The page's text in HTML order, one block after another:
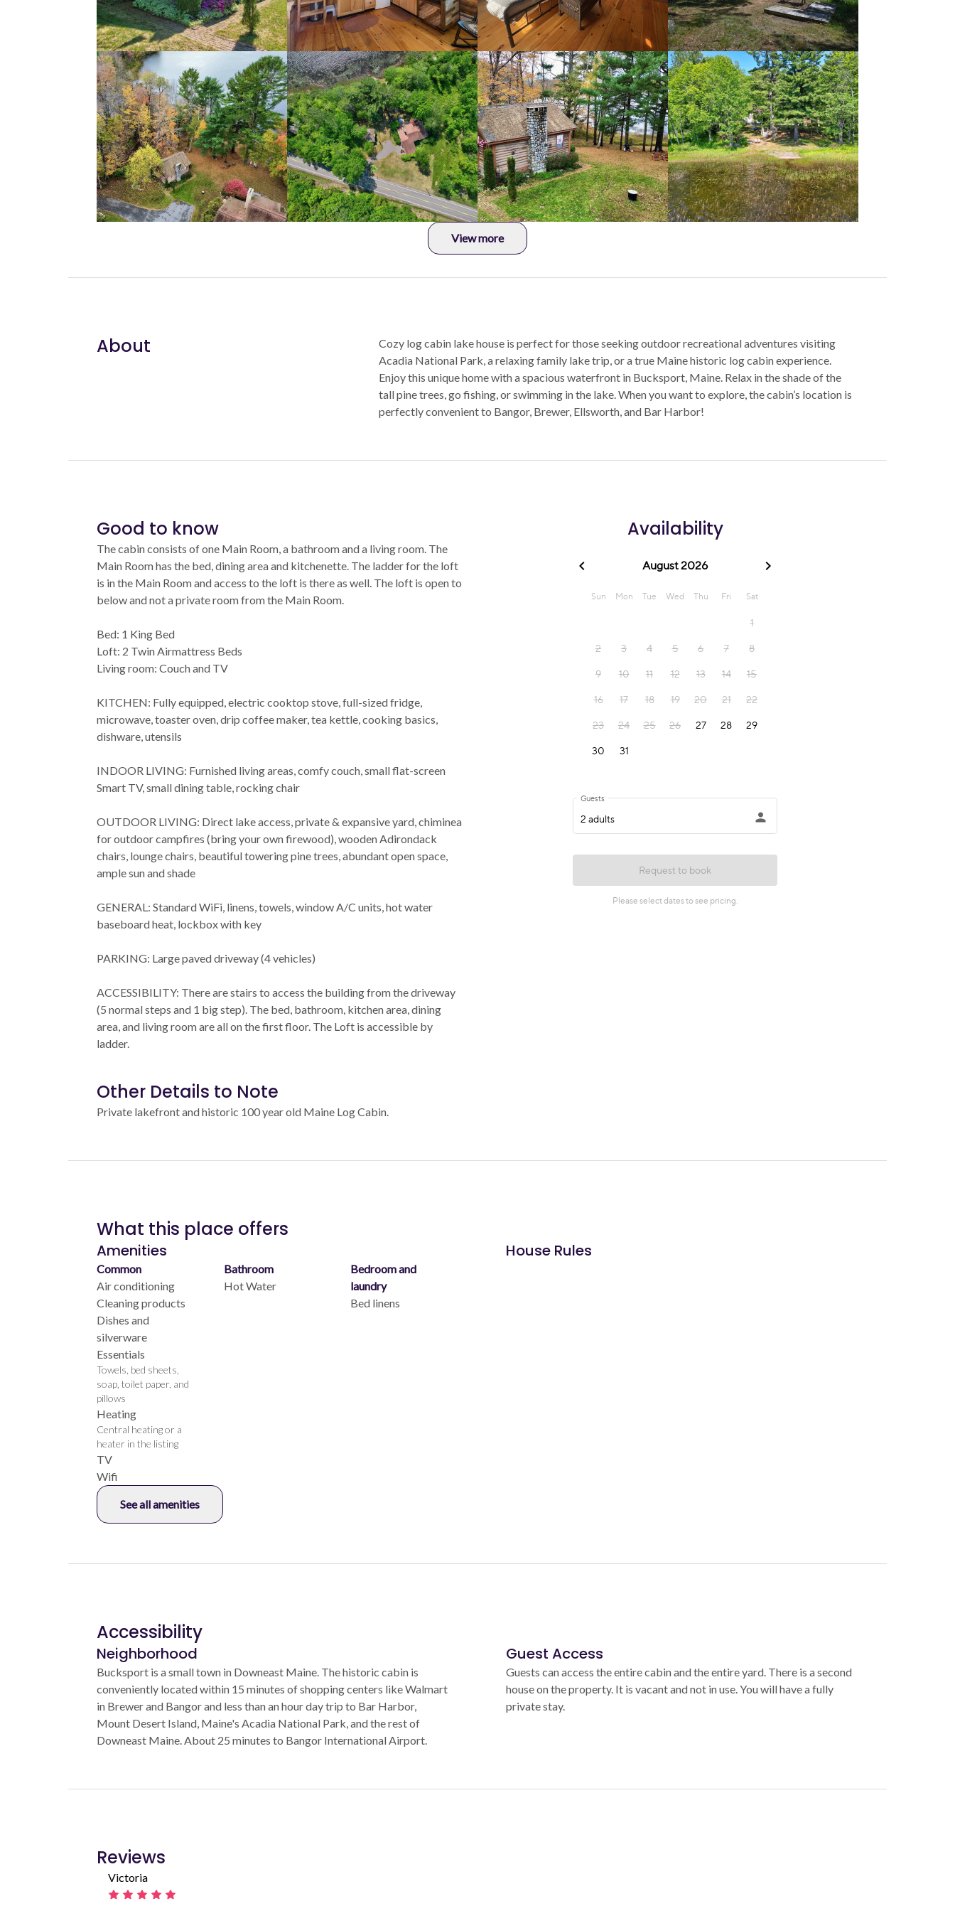
View more
About
Cozy log cabin lake house is perfect for those seeking outdoor recreational adventures visiting
Acadia National Park, a relaxing family lake trip, or a true Maine historic log cabin experience.
Enjoy this unique home with a spacious waterfront in Bucksport, Maine. Relax in the shade of the
tall pine trees, go fishing, or swimming in the lake. When you want to explore, the cabin’s location is
perfectly convenient to Bangor, Brewer, Ellsworth, and Bar Harbor!
Good to know
The cabin consists of one Main Room, a bathroom and a living room. The
Main Room has the bed, dining area and kitchenette. The ladder for the loft
is in the Main Room and access to the loft is there as well. The loft is open to
below and not a private room from the Main Room.
Bed: 1 King Bed
Loft: 2 Twin Airmattress Beds
Living room: Couch and TV
KITCHEN: Fully equipped, electric cooktop stove, full-sized fridge,
microwave, toaster oven, drip coffee maker, tea kettle, cooking basics,
dishware, utensils
INDOOR LIVING: Furnished living areas, comfy couch, small flat-screen
Smart TV, small dining table, rocking chair
OUTDOOR LIVING: Direct lake access, private & expansive yard, chiminea
for outdoor campfires (bring your own firewood), wooden Adirondack
chairs, lounge chairs, beautiful towering pine trees, abundant open space,
ample sun and shade
GENERAL: Standard WiFi, linens, towels, window A/C units, hot water
baseboard heat, lockbox with key
PARKING: Large paved driveway (4 vehicles)
ACCESSIBILITY: There are stairs to access the building from the driveway
(5 normal steps and 1 big step). The bed, bathroom, kitchen area, dining
area, and living room are all on the first floor. The Loft is accessible by
ladder.
Other Details to Note
Private lakefront and historic 100 year old Maine Log Cabin.
Availability
What this place offers
Amenities
Common
Air conditioning
Cleaning products
Dishes and
silverware
Essentials
Towels, bed sheets,
soap, toilet paper, and
pillows
Heating
Central heating or a
heater in the listing
TV
Wifi
Bathroom
Hot Water
Bedroom and
laundry
Bed linens
See all amenities
House Rules
Accessibility
Neighborhood
Bucksport is a small town in Downeast Maine. The historic cabin is
conveniently located within 15 minutes of shopping centers like Walmart
in Brewer and Bangor and less than an hour day trip to Bar Harbor,
Mount Desert Island, Maine's Acadia National Park, and the rest of
Downeast Maine. About 25 minutes to Bangor International Airport.
Guest Access
Guests can access the entire cabin and the entire yard. There is a second
house on the property. It is vacant and not in use. You will have a fully
private stay.
Reviews
Victoria